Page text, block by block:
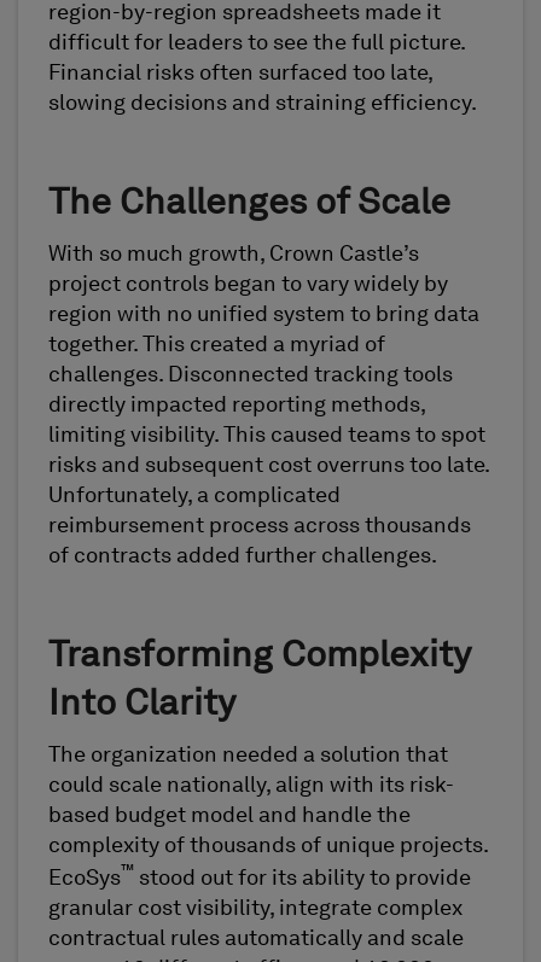
region-by-region spreadsheets made it
difficult for leaders to see the full picture.
Financial risks often surfaced too late,
slowing decisions and straining efficiency.
The Challenges of Scale
With so much growth, Crown Castle’s
project controls began to vary widely by
region with no unified system to bring data
together. This created a myriad of
challenges. Disconnected tracking tools
directly impacted reporting methods,
limiting visibility. This caused teams to spot
risks and subsequent cost overruns too late.
Unfortunately, a complicated
reimbursement process across thousands
of contracts added further challenges.
Transforming Complexity
Into Clarity
The organization needed a solution that
could scale nationally, align with its risk-
based budget model and handle the
complexity of thousands of unique projects.
EcoSys™ stood out for its ability to provide
granular cost visibility, integrate complex
contractual rules automatically and scale